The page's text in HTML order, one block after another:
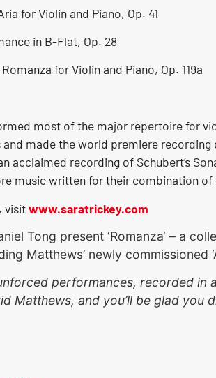
for Violin and Piano, Op. 41
in B-Flat, Op. 28
for Violin and Piano, Op. 119a
most of the major repertoire for
made the world premiere
acclaimed recording of Schubert’s
music written for their combination of
visitwww.saratrickey.com
Tong present ‘Romanza‘ – a
Matthews’ newly commissioned
performances, recorded in
Matthews, and you’ll be glad you